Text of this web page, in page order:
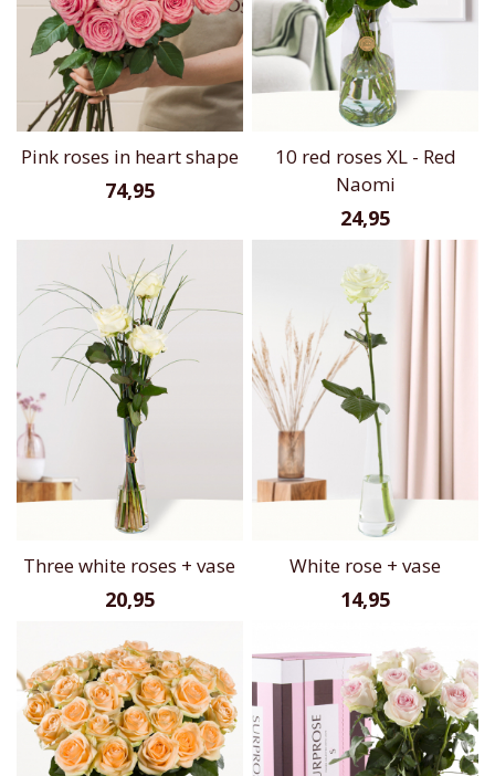
Pink roses in heart shape
74,95
10 red roses XL - Red
Naomi
24,95
Three white roses + vase
20,95
White rose + vase
14,95